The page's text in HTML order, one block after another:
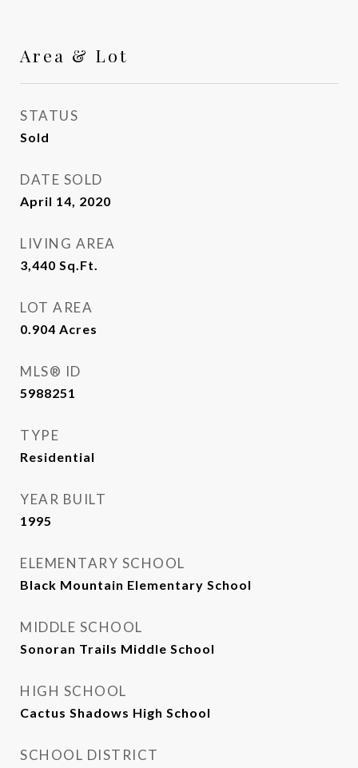
Area & Lot
STATUS
Sold
DATE SOLD
April 14, 2020
LIVING AREA
3,440 Sq.Ft.
LOT AREA
0.904 Acres
MLS® ID
5988251
TYPE
Residential
YEAR BUILT
1995
ELEMENTARY SCHOOL
Black Mountain Elementary School
MIDDLE SCHOOL
Sonoran Trails Middle School
HIGH SCHOOL
Cactus Shadows High School
SCHOOL DISTRICT